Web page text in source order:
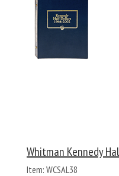
Whitman Kennedy
Item: WCSAL38